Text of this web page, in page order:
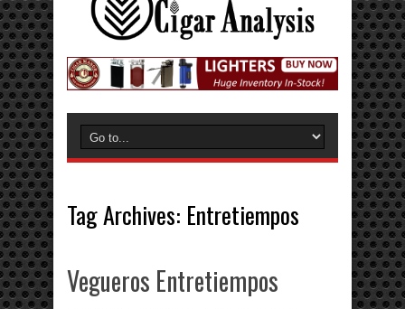
Tag Archives: Entretiempos
Vegueros Entretiempos